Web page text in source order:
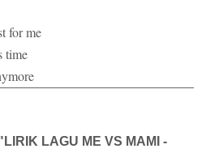
for me
time
LAGU ME VS MAMI -